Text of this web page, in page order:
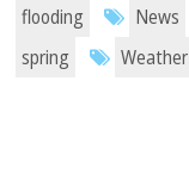
flooding
News
spring
Weather